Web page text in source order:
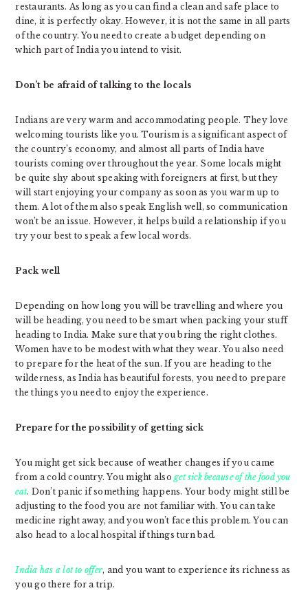
restaurants. As long as you can find a clean and safe place to
dine, it is perfectly okay. However, it is not the same in all parts
of the country. You need to create a budget depending on
which part of India you intend to visit.
Don’t be afraid of talking to the locals
Indians are very warm and accommodating people. They love
welcoming tourists like you. Tourism is a significant aspect of
the country’s economy, and almost all parts of India have
tourists coming over throughout the year. Some locals might
be quite shy about speaking with foreigners at first, but they
will start enjoying your company as soon as you warm up to
them. A lot of them also speak English well, so communication
won’t be an issue. However, it helps build a relationship if you
try your best to speak a few local words.
Pack well
Depending on how long you will be travelling and where you
will be heading, you need to be smart when packing your stuff
heading to India. Make sure that you bring the right clothes.
Women have to be modest with what they wear. You also need
to prepare for the heat of the sun. If you are heading to the
wilderness, as India has beautiful forests, you need to prepare
the things you need to enjoy the experience.
Prepare for the possibility of getting sick
You might get sick because of weather changes if you came
from a cold country. You might alsoget sick because of the food you
eat. Don’t panic if something happens. Your body might still be
adjusting to the food you are not familiar with. You can take
medicine right away, and you won’t face this problem. You can
also head to a local hospital if things turn bad.
India has a lot to offer, and you want to experience its richness as
you go there for a trip.